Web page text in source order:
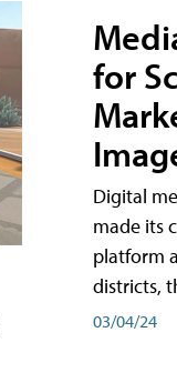
for
Digital
made its
platform
districts,
03/04/24